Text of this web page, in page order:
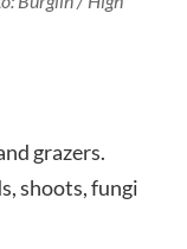
grazers.
shoots, fungi